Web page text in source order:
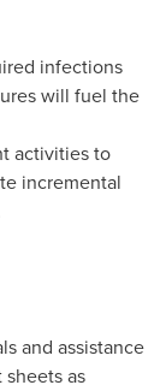
infections
will fuel the
activities to
incremental
and assistance
as